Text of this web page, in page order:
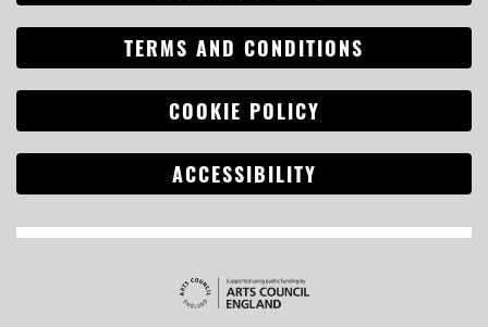
TERMS AND CONDITIONS
COOKIE POLICY
ACCESSIBILITY